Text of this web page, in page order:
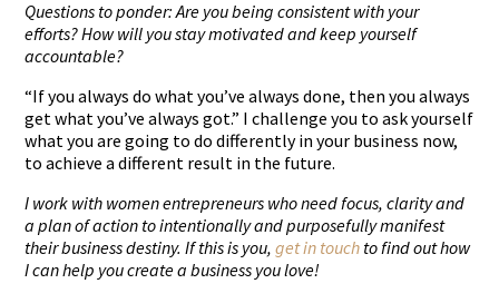
Questions to ponder: Are you being consistent with your
efforts? How will you stay motivated and keep yourself
accountable?
“If you always do what you’ve always done, then you always
get what you’ve always got.” I challenge you to ask yourself
what you are going to do differently in your business now,
to achieve a different result in the future.
I work with women entrepreneurs who need focus, clarity and
a plan of action to intentionally and purposefully manifest
their business destiny. If this is you,get in touch to find out how
I can help you create a business you love!